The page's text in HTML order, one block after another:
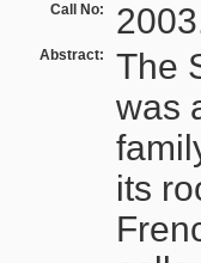
Call No:
Abstract:
The
was
its